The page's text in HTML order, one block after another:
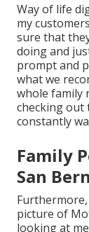
Way of life
my
sure that
doing and
prompt and
what we
whole family
checking out
constantly
Family
San
picture of
looking at